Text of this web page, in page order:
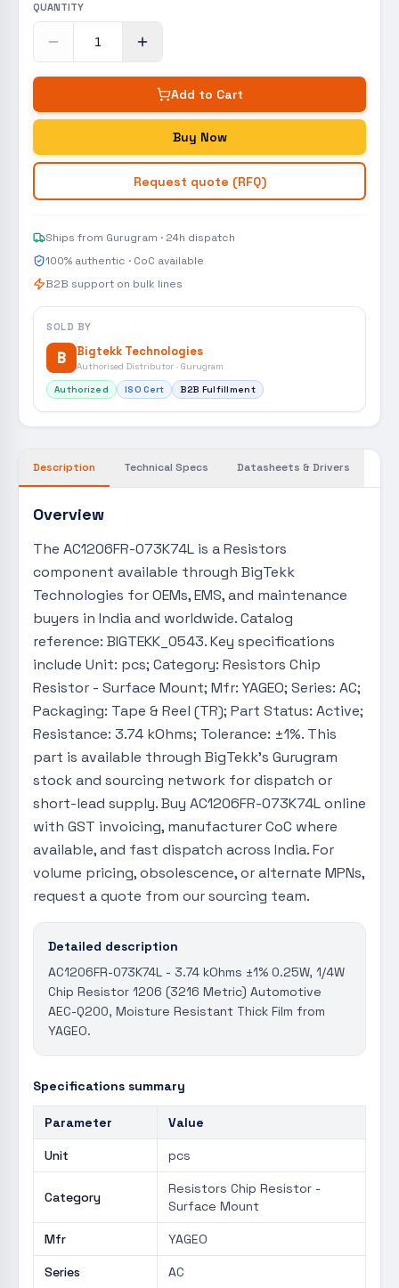
QUANTITY
Add to Cart
Buy Now
Request quote (RFQ)
Ships from Gurugram · 24h dispatch
100% authentic · CoC available
B2B support on bulk lines
SOLD BY
B Bigtekk Technologies
Authorised Distributor · Gurugram
Authorized
ISO Cert B2B Fulfillment
Description Technical Specs Datasheets & Drivers
Overview
The AC1206FR-073K74L is a Resistors
component available through BigTekk
Technologies for OEMs, EMS, and maintenance
buyers in India and worldwide. Catalog
reference: BIGTEKK_0543. Key specifications
include Unit: pcs; Category: Resistors Chip
Resistor - Surface Mount; Mfr: YAGEO; Series: AC;
Packaging: Tape & Reel (TR); Part Status: Active;
Resistance: 3.74 kOhms; Tolerance: ±1%. This
part is available through BigTekk's Gurugram
stock and sourcing network for dispatch or
short-lead supply. Buy AC1206FR-073K74L online
with GST invoicing, manufacturer CoC where
available, and fast dispatch across India. For
volume pricing, obsolescence, or alternate MPNs,
request a quote from our sourcing team.
Detailed description
AC1206FR-073K74L - 3.74 kOhms ±1% 0.25W, 1/4W
Chip Resistor 1206 (3216 Metric) Automotive
AEC-Q200, Moisture Resistant Thick Film from
YAGEO.
Specifications summary
Parameter Value
Unit pcs
Category
Resistors Chip Resistor -
Surface Mount
Mfr YAGEO
Series AC